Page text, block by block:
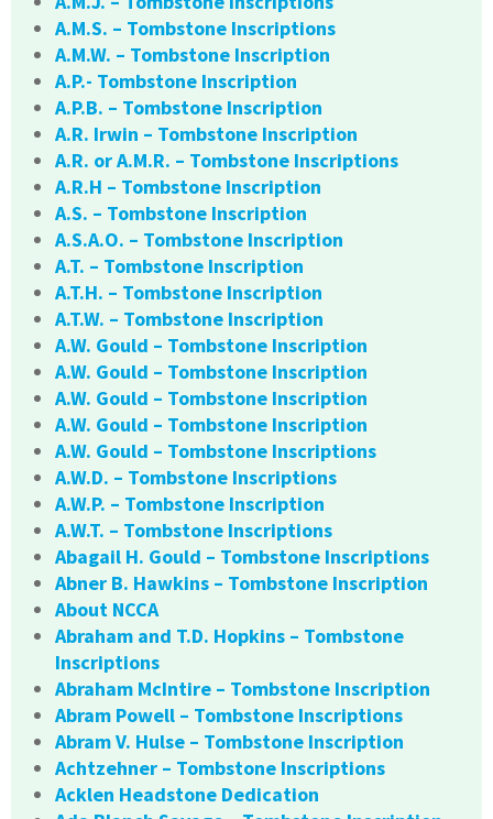
A.M.S. – Tombstone Inscriptions
A.M.W. – Tombstone Inscription
A.P.- Tombstone Inscription
A.P.B. – Tombstone Inscription
A.R. Irwin – Tombstone Inscription
A.R. or A.M.R. – Tombstone Inscriptions
A.R.H – Tombstone Inscription
A.S. – Tombstone Inscription
A.S.A.O. – Tombstone Inscription
A.T. – Tombstone Inscription
A.T.H. – Tombstone Inscription
A.T.W. – Tombstone Inscription
A.W. Gould – Tombstone Inscription
A.W. Gould – Tombstone Inscription
A.W. Gould – Tombstone Inscription
A.W. Gould – Tombstone Inscription
A.W. Gould – Tombstone Inscriptions
A.W.D. – Tombstone Inscriptions
A.W.P. – Tombstone Inscription
A.W.T. – Tombstone Inscriptions
Abagail H. Gould – Tombstone Inscriptions
Abner B. Hawkins – Tombstone Inscription
About NCCA
Abraham and T.D. Hopkins – Tombstone
Inscriptions
Abraham McIntire – Tombstone Inscription
Abram Powell – Tombstone Inscriptions
Abram V. Hulse – Tombstone Inscription
Achtzehner – Tombstone Inscriptions
Acklen Headstone Dedication